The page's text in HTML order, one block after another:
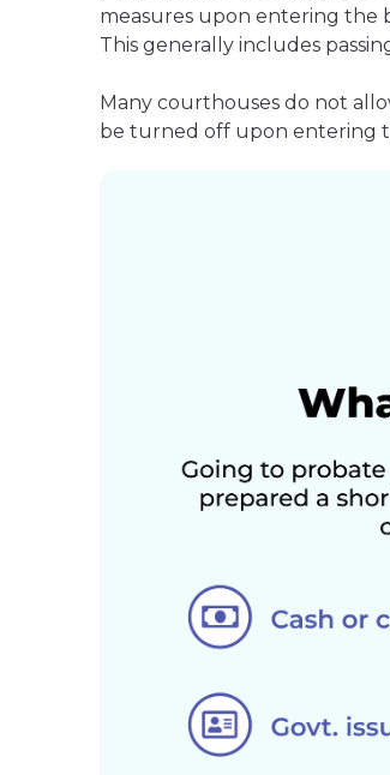
measures upon entering the
This generally includes
Many courthouses do not
be turned off upon entering